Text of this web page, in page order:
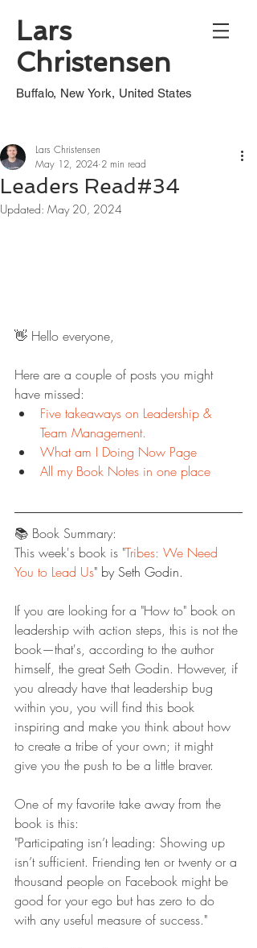
Lars
Christensen
Buffalo, New York, United States
Leaders Read#34
Lars Christensen
May 12, 2024 2 min read
Updated: May 20, 2024
👋 Hello everyone,
Here are a couple of posts you might
have missed:
Five takeaways on Leadership &
Team Management.
What am I Doing Now Page
All my Book Notes in one place
📚 Book Summary:
This week's book is "Tribes: We Need
You to Lead Us" by Seth Godin.
If you are looking for a "How to" book on
leadership with action steps, this is not the
book—that's, according to the author
himself, the great Seth Godin. However, if
you already have that leadership bug
within you, you will find this book
inspiring and make you think about how
to create a tribe of your own; it might
give you the push to be a little braver.
One of my favorite take away from the
book is this:
"Participating isn’t leading: Showing up
isn’t sufficient. Friending ten or twenty or a
thousand people on Facebook might be
good for your ego but has zero to do
with any useful measure of success."